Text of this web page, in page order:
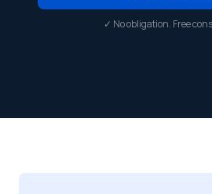
✓ No obligation. Free